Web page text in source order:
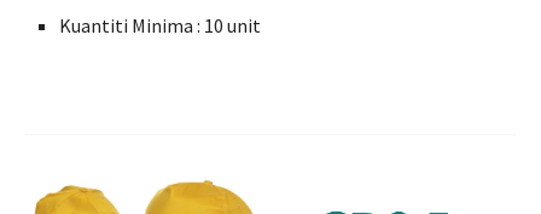
Kuantiti Minima : 10 unit